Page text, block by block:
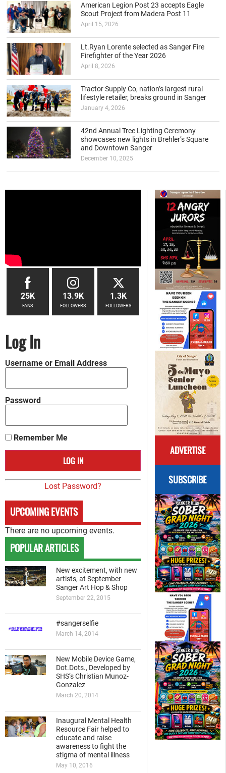
American Legion Post 23 accepts Eagle
Scout Project from Madera Post 11
April 15, 2026
Lt.Ryan Lorente selected as Sanger Fire
Firefighter of the Year 2026
April 8, 2026
Tractor Supply Co, nation’s largest rural
lifestyle retailer, breaks ground in Sanger
January 4, 2026
42nd Annual Tree Lighting Ceremony
showcases new lights in Brehler’s Square
and Downtown Sanger
December 10, 2025
ADVERTISE
SUBSCRIBE
25K
FANS
13.9K
FOLLOWERS
1.3K
FOLLOWERS
Log In
Username or Email Address
Password
Remember Me
Lost Password?
UPCOMING EVENTS
There are no upcoming events.
POPULAR ARTICLES
New excitement, with new
artists, at September
Sanger Art Hop & Shop
September 22, 2015
#sangerselfie
March 14, 2014
New Mobile Device Game,
Dot.Dots., Developed by
SHS’s Christian Munoz-
Gonzalez
March 20, 2014
Inaugural Mental Health
Resource Fair helped to
educate and raise
awareness to fight the
stigma of mental illness
May 10, 2016